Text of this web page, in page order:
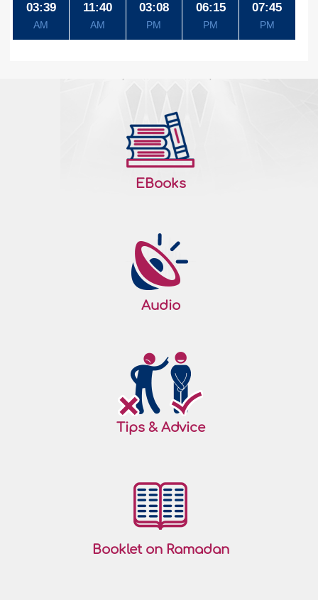
03:39
AM
11:40
AM
03:08
PM
06:15
PM
07:45
PM
EBooks
Audio
Tips & Advice
Booklet on Ramadan